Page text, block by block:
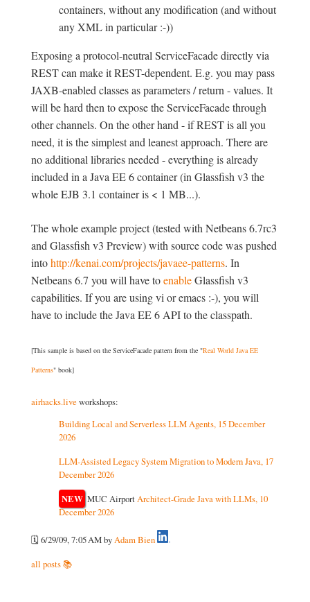
containers, without any modification (and without
any XML in particular :-))
Exposing a protocol-neutral ServiceFacade directly via
REST can make it REST-dependent. E.g. you may pass
JAXB-enabled classes as parameters / return - values. It
will be hard then to expose the ServiceFacade through
other channels. On the other hand - if REST is all you
need, it is the simplest and leanest approach. There are
no additional libraries needed - everything is already
included in a Java EE 6 container (in Glassfish v3 the
whole EJB 3.1 container is < 1 MB...).
The whole example project (tested with Netbeans 6.7rc3
and Glassfish v3 Preview) with source code was pushed
intohttp://kenai.com/projects/javaee-patterns. In
Netbeans 6.7 you will have toenableGlassfish v3
capabilities. If you are using vi or emacs :-), you will
have to include the Java EE 6 API to the classpath.
[This sample is based on the ServiceFacade pattern from the "Real World Java EE
Patterns" book]
airhacks.live workshops:
Building Local and Serverless LLM Agents, 15 December
2026
LLM-Assisted Legacy System Migration to Modern Java, 17
December 2026
NEW MUC AirportArchitect-Grade Java with LLMs, 10
December 2026
🗓️ 6/29/09, 7:05 AMbyAdam Bien
all posts 📚